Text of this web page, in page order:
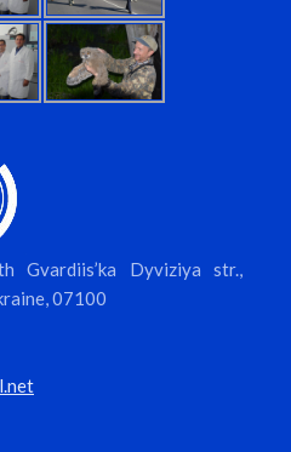
Gvardiis’ka Dyviziya str.,
07100